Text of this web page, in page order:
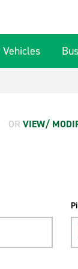
Vehicles
OR VIEW/